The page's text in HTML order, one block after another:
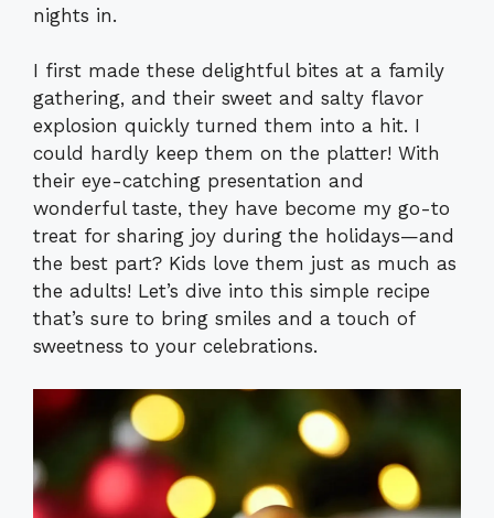
nights in.
I first made these delightful bites at a family
gathering, and their sweet and salty flavor
explosion quickly turned them into a hit. I
could hardly keep them on the platter! With
their eye-catching presentation and
wonderful taste, they have become my go-to
treat for sharing joy during the holidays—and
the best part? Kids love them just as much as
the adults! Let’s dive into this simple recipe
that’s sure to bring smiles and a touch of
sweetness to your celebrations.